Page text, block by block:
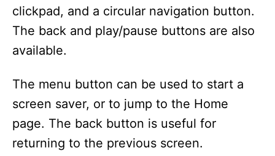
clickpad, and a circular navigation button.
The back and play/pause buttons are also
available.
The menu button can be used to start a
screen saver, or to jump to the Home
page. The back button is useful for
returning to the previous screen.